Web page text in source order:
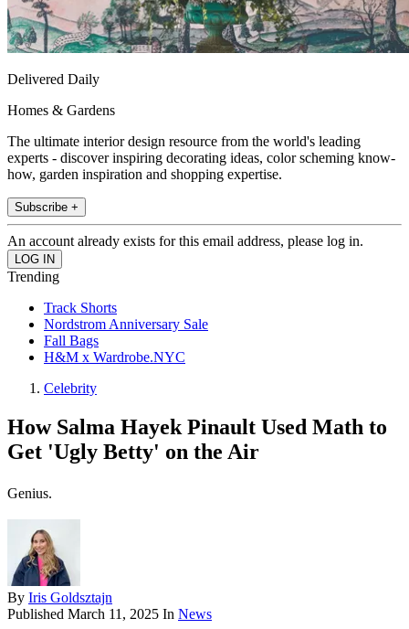
Delivered Daily
Homes & Gardens
The ultimate interior design resource from the world's leading
experts - discover inspiring decorating ideas, color scheming know-
how, garden inspiration and shopping expertise.
Subscribe +
An account already exists for this email address, please log in.
Trending
Track Shorts
Nordstrom Anniversary Sale
Fall Bags
H&M x Wardrobe.NYC
Celebrity
How Salma Hayek Pinault Used Math to
Get 'Ugly Betty' on the Air
Genius.
By Iris Goldsztajn
Published March 11, 2025 In News